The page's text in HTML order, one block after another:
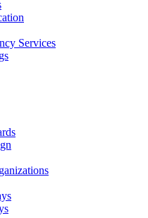
Services